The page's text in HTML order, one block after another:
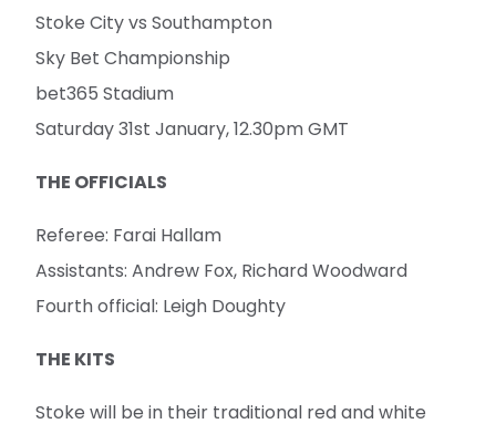
Stoke City vs Southampton
Sky Bet Championship
bet365 Stadium
Saturday 31st January, 12.30pm GMT
THE OFFICIALS
Referee: Farai Hallam
Assistants: Andrew Fox, Richard Woodward
Fourth official: Leigh Doughty
THE KITS
Stoke will be in their traditional red and white